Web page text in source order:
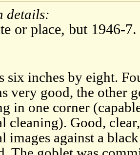
details:
or place, but 1946-7.
six inches by eight.
very good, the other
in one corner
cleaning). Good, clear,
images against a black